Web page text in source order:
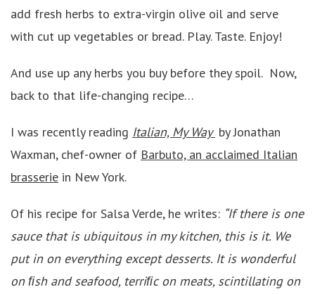
add fresh herbs to extra-virgin olive oil and serve
with cut up vegetables or bread. Play. Taste. Enjoy!
And use up any herbs you buy before they spoil. Now,
back to that life-changing recipe…
I was recently reading Italian, My Way by Jonathan
Waxman, chef-owner of Barbuto, an acclaimed Italian
brasserie in New York.
Of his recipe for Salsa Verde, he writes: “If there is one
sauce that is ubiquitous in my kitchen, this is it. We
put in on everything except desserts. It is wonderful
on ﬁsh and seafood, terriﬁc on meats, scintillating on